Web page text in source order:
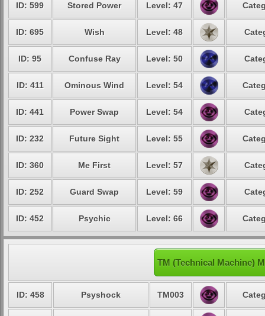
ID: 599 Stored Power Level: 47
ID: 695 Wish Level: 48
ID: 95 Confuse Ray Level: 50
ID: 411 Ominous Wind Level: 54
ID: 441 Power Swap Level: 54
ID: 232 Future Sight Level: 55
ID: 360 Me First Level: 57
ID: 252 Guard Swap Level: 59
ID: 452 Psychic Level: 66
TM (Technical Machine)
ID: 458 Psyshock TM003